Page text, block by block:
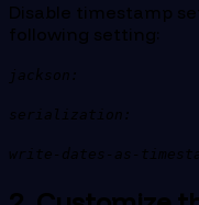
Disable timestamp
following setting:
jackson:
serialization:
write-dates-as-